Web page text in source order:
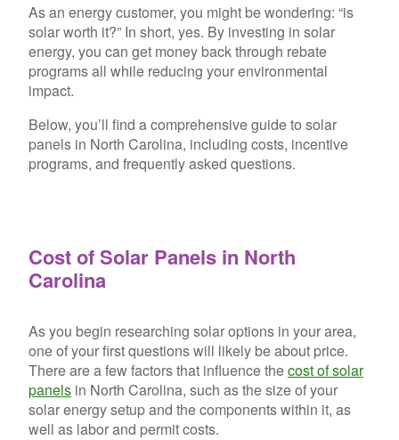
As an energy customer, you might be wondering: “is
solar worth it?” In short, yes. By investing in solar
energy, you can get money back through rebate
programs all while reducing your environmental
impact.
Below, you’ll find a comprehensive guide to solar
panels in North Carolina, including costs, incentive
programs, and frequently asked questions.
Cost of Solar Panels in North
Carolina
As you begin researching solar options in your area,
one of your first questions will likely be about price.
There are a fewfactors that influence thecost of solar
panels in North Carolina, such as the size of your
solar energy setup and the components within it, as
well as labor and permit costs.